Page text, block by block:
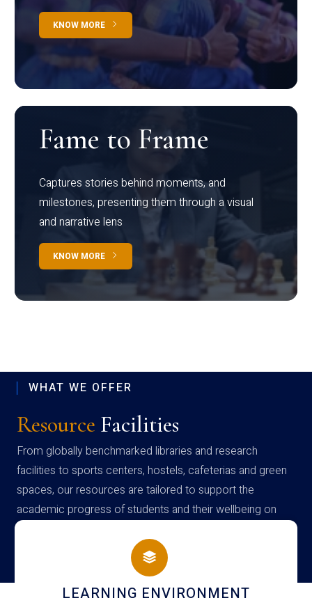
KNOW MORE
Fame to Frame
Captures stories behind moments, and
milestones, presenting them through a visual
and narrative lens
KNOW MORE
WHAT WE OFFER
Resource Facilities
From globally benchmarked libraries and research
facilities to sports centers, hostels, cafeterias and green
spaces, our resources are tailored to support the
academic progress of students and their wellbeing on
campus
HOSTEL AND DINING